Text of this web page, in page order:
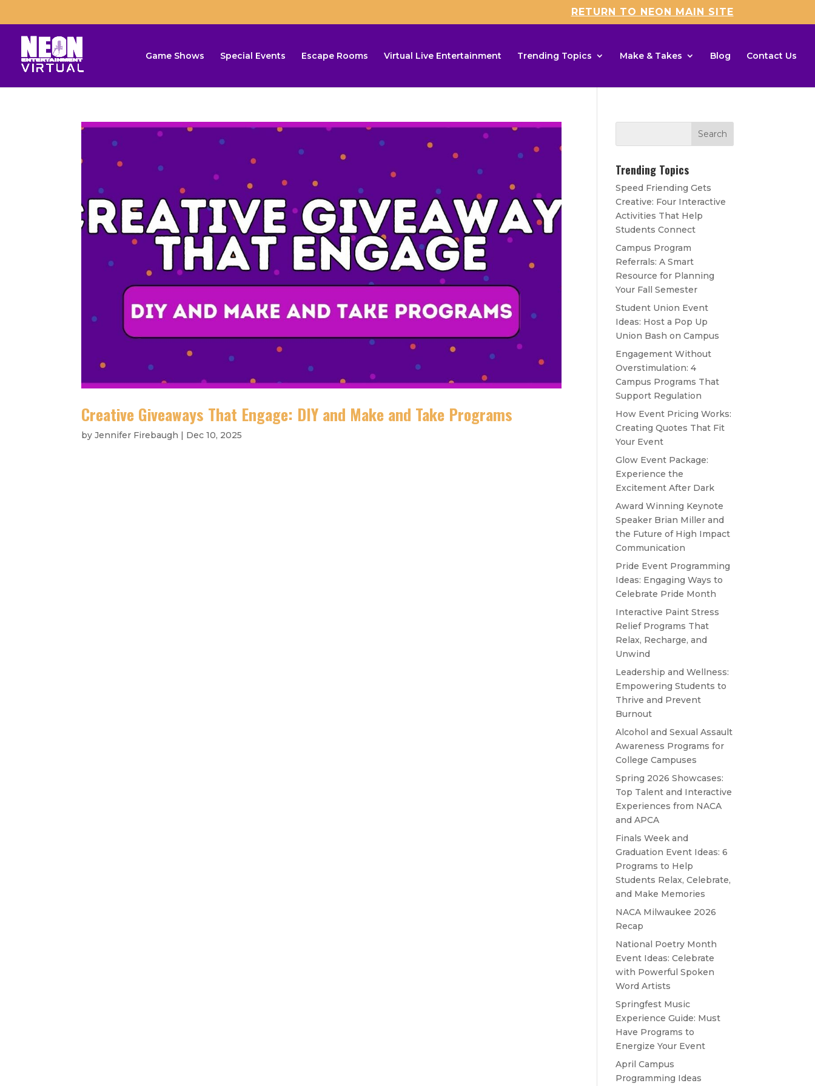
RETURN TO NEON MAIN SITE
Game Shows Special Events Escape Rooms Virtual Live Entertainment Trending Topics Make & Takes Blog Contact Us
Creative Giveaways That Engage: DIY and Make and Take Programs
byJennifer Firebaugh | Dec 10, 2025
Trending Topics
Speed Friending Gets
Creative: Four Interactive
Activities That Help
Students Connect
Campus Program
Referrals: A Smart
Resource for Planning
Your Fall Semester
Student Union Event
Ideas: Host a Pop Up
Union Bash on Campus
Engagement Without
Overstimulation: 4
Campus Programs That
Support Regulation
How Event Pricing Works:
Creating Quotes That Fit
Your Event
Glow Event Package:
Experience the
Excitement After Dark
Award Winning Keynote
Speaker Brian Miller and
the Future of High Impact
Communication
Pride Event Programming
Ideas: Engaging Ways to
Celebrate Pride Month
Interactive Paint Stress
Relief Programs That
Relax, Recharge, and
Unwind
Leadership and Wellness:
Empowering Students to
Thrive and Prevent
Burnout
Alcohol and Sexual Assault
Awareness Programs for
College Campuses
Spring 2026 Showcases:
Top Talent and Interactive
Experiences from NACA
and APCA
Finals Week and
Graduation Event Ideas: 6
Programs to Help
Students Relax, Celebrate,
and Make Memories
NACA Milwaukee 2026
Recap
National Poetry Month
Event Ideas: Celebrate
with Powerful Spoken
Word Artists
Springfest Music
Experience Guide: Must
Have Programs to
Energize Your Event
April Campus
Programming Ideas